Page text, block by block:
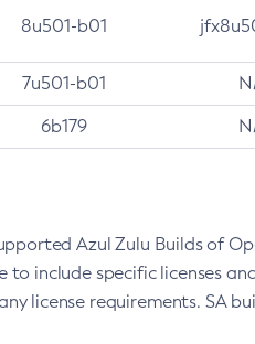
8u501-b01
7u501-b01
6b179
Azul Zulu Builds of
to include specific licenses
license requirements. SA